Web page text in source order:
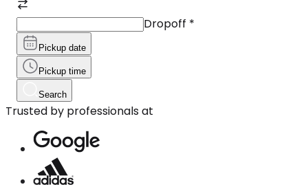
Dropoff *
Pickup date
Pickup time
Search
Trusted by professionals at